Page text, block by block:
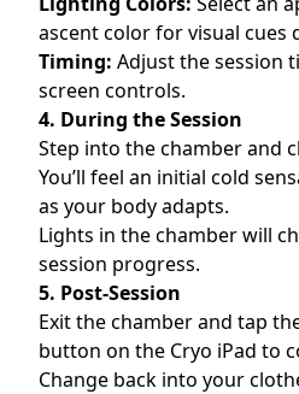
ascent color for visual cues
Timing: Adjust the session
screen controls.
4. During the Session
Step into the chamber and
You’ll feel an initial cold
as your body adapts.
Lights in the chamber will
session progress.
5. Post-Session
Exit the chamber and tap
button on the Cryo iPad to
Change back into your